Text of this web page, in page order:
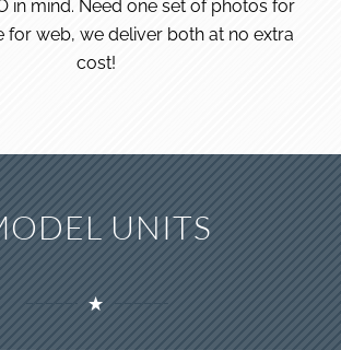
in mind. Need one set of photos for
for web, we deliver both at no extra
cost!
UNITS